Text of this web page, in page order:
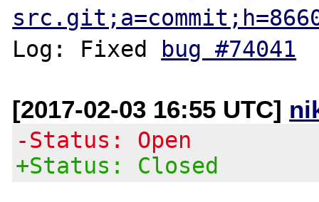
Log: Fixed bug #74041
[2017-02-03 16:55 UTC]
-Status: Open
+Status: Closed